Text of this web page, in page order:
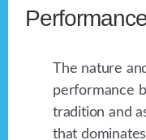
The nature
performance
tradition and
that